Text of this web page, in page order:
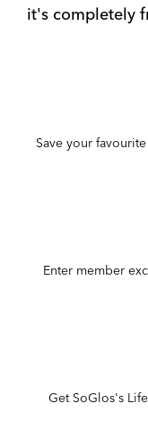
it's completely
Save your
Enter member
Get SoGlos's